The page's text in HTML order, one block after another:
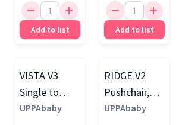
Add to list Add to list
VISTA V3
Single to
Double
UPPAbaby
RIDGE V2
Pushchair,
Evelyn
UPPAbaby